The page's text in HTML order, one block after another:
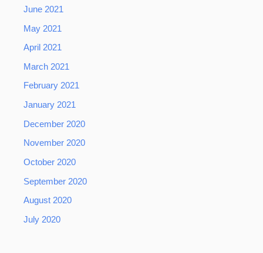
June 2021
May 2021
April 2021
March 2021
February 2021
January 2021
December 2020
November 2020
October 2020
September 2020
August 2020
July 2020